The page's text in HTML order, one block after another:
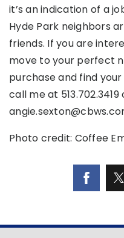
it’s an indication of a
Hyde Park neighbors
friends. If you are
move to your perfect
purchase and find
call me at
Photo credit: Coffee